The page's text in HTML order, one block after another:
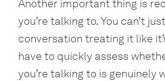
Another important thing is
you’re talking to. You can’t
conversation treating it like
have to quickly assess
you’re talking to is genuinely